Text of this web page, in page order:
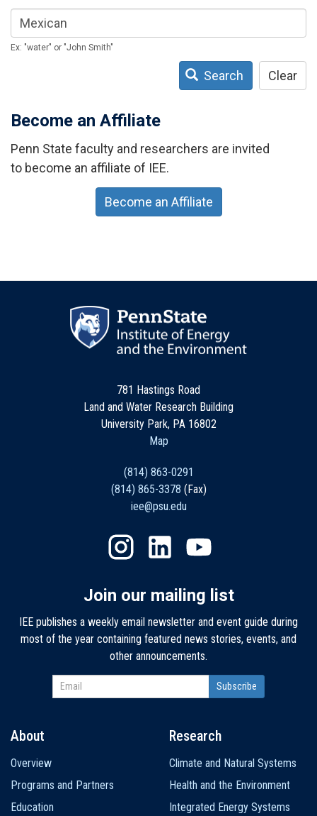
Ex: "water" or "John Smith"
Search Clear
Become an Affiliate
Penn State faculty and researchers are invited
to become an affiliate of IEE.
Become an Affiliate
781 Hastings Road
Land and Water Research Building
University Park, PA 16802
Map
(814) 863-0291
(814) 865-3378 (Fax)
iee@psu.edu
Join our mailing list
IEE publishes a weekly email newsletter and event guide during
most of the year containing featured news stories, events, and
other announcements.
navigation
About
Overview
Programs and Partners
Education
Research
Climate and Natural Systems
Health and the Environment
Integrated Energy Systems